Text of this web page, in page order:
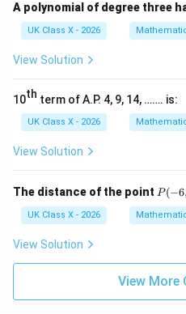
First, expand both sides:
⋅8+8⋅ A
Now, move all terms
64 = 3⋅ A
Now, solve forAE
AE:
=
−64
This result is negative,
approach. Please verify the
misinterpretation or provide
A polynomial of degree three
UK Class X - 2026
View Solution
10th term of A.P. 4, 9, 14, ……. is:
UK Class X - 2026
View Solution
The distance of the point P
6,
8)
P(−6,
UK Class X - 2026
View Solution
View More